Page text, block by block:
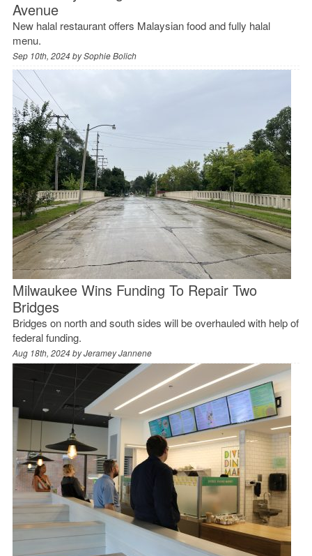
Avenue
New halal restaurant offers Malaysian food and fully halal
menu.
Sep 10th, 2024 bySophie Bolich
Milwaukee Wins Funding To Repair Two
Bridges
Bridges on north and south sides will be overhauled with help of
federal funding.
Aug 18th, 2024 byJeramey Jannene